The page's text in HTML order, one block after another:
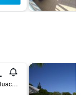
Av. Ángela de Perotti Huacachina, Ica, Peru